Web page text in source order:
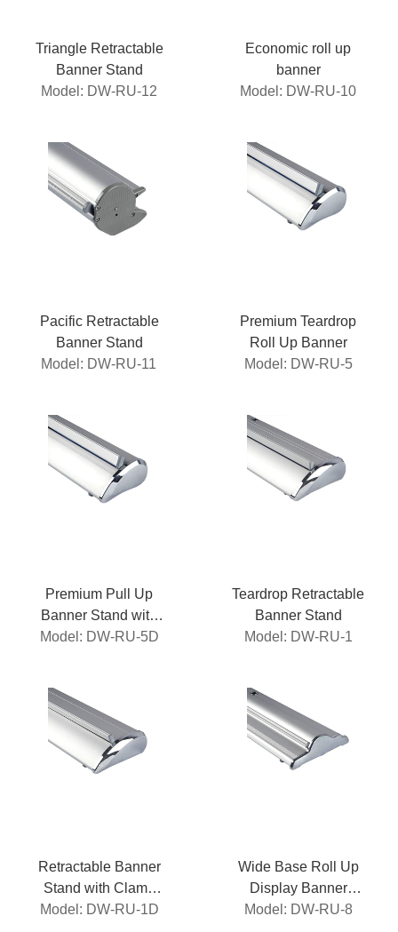
Triangle Retractable
Banner Stand
Model: DW-RU-12
Economic roll up
banner
Model: DW-RU-10
Pacific Retractable
Banner Stand
Model: DW-RU-11
Premium Teardrop
Roll Up Banner
Model: DW-RU-5
Premium Pull Up
Banner Stand with
Clamp Roller
Model: DW-RU-5D
Teardrop Retractable
Banner Stand
Model: DW-RU-1
Retractable Banner
Stand with Clamp
Roller
Model: DW-RU-1D
Wide Base Roll Up
Display Banner
Stand
Model: DW-RU-8